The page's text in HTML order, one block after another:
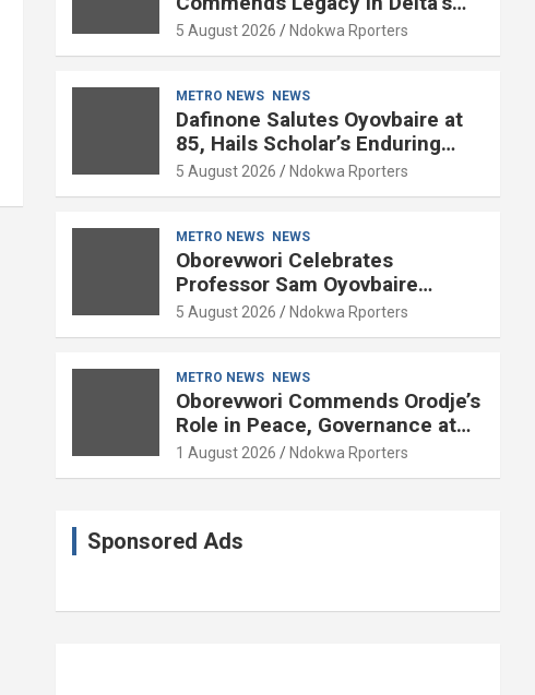
Development
5 August 2026 Ndokwa Rporters
METRO NEWS NEWS
Dafinone Salutes Oyovbaire at
85, Hails Scholar’s Enduring
Contributions to Nation Building
5 August 2026 Ndokwa Rporters
METRO NEWS NEWS
Oborevwori Celebrates
Professor Sam Oyovbaire
Enduring Legacy in Governance
and Political Science at 85
5 August 2026 Ndokwa Rporters
METRO NEWS NEWS
Oborevwori Commends Orodje’s
Role in Peace, Governance at
20th Coronation Anniversary
1 August 2026 Ndokwa Rporters
Sponsored Ads